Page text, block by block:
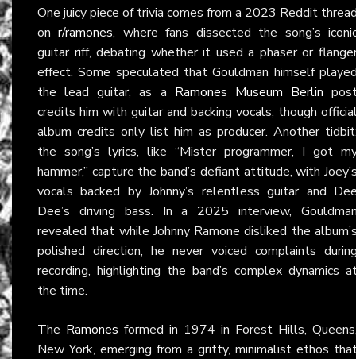
One juicy piece of trivia comes from a 2023 Reddit
onr/ramones, where fans dissected the song’s
guitar riff, debating whether it used a phaser or
effect. Some speculated that Gouldman himself
the lead guitar, as a Ramones Museum Berlin
credits him with guitar and backing vocals, though
album credits only list him as producer. Another
the song’s lyrics, like “Mister programmer, I got
hammer,” capture the band’s defiant attitude, with
vocals backed by Johnny’s relentless guitar and
Dee’s driving bass. In a 2025 interview,
revealed that while Johnny Ramone disliked the
polished direction, he never voiced complaints
recording, highlighting the band’s complex dynamics
the time.
The Ramones formed in 1974 in Forest Hills,
New York, emerging from a gritty, minimalist ethos